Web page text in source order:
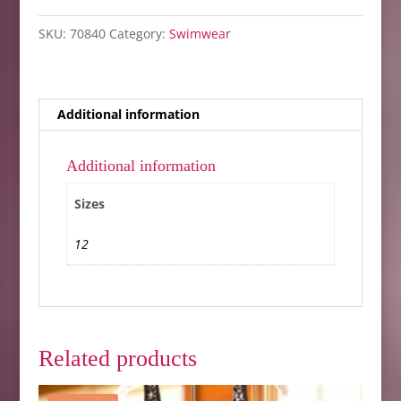
12
only
SKU: 70840 Category: Swimwear
Additional information
Additional information
Sizes
12
Related products